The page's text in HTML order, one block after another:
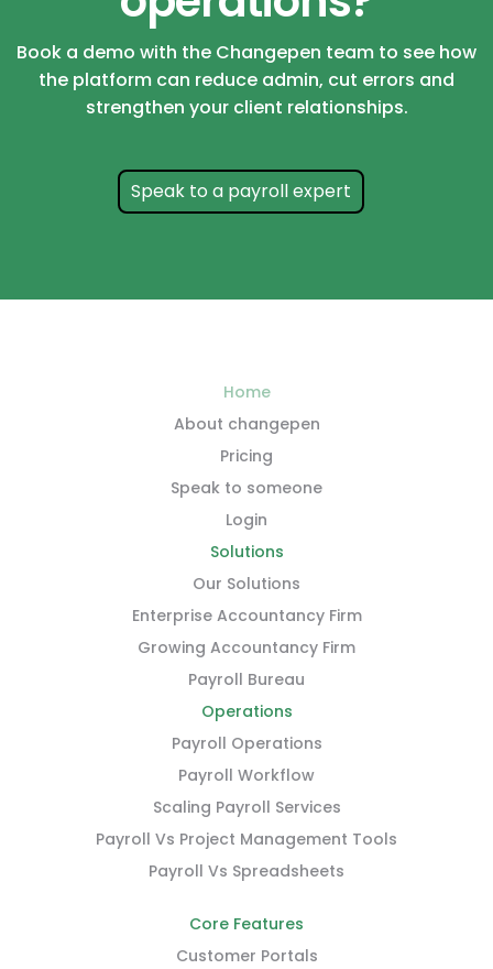
Book a demo with the Changepen team to see how
the platform can reduce admin, cut errors and
strengthen your client relationships.
Speak to a payroll expert
Home
About changepen
Pricing
Speak to someone
Login
Solutions
Our Solutions
Enterprise Accountancy Firm
Growing Accountancy Firm
Payroll Bureau
Operations
Payroll Operations
Payroll Workflow
Scaling Payroll Services
Payroll Vs Project Management Tools
Payroll Vs Spreadsheets
Core Features
Customer Portals